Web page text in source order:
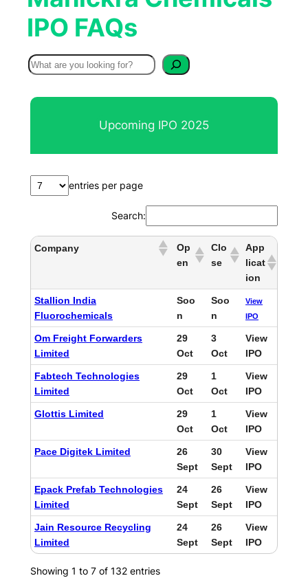
IPO FAQs
S
e
a
Upcoming IPO 2025
entries per page
Search:
Company
Op
en
Clo
se
App
licat
ion
Stallion India
Fluorochemicals
Soo
n
Soo
n
View
IPO
Om Freight Forwarders
Limited
29
Oct
3
Oct
View
IPO
Fabtech Technologies
Limited
29
Oct
1
Oct
View
IPO
Glottis Limited
29
Oct
1
Oct
View
IPO
Pace Digitek Limited
26
Sept
30
Sept
View
IPO
Epack Prefab Technologies
Limited
24
Sept
26
Sept
View
IPO
Jain Resource Recycling
Limited
24
Sept
26
Sept
View
IPO
Showing 1 to 7 of 132 entries